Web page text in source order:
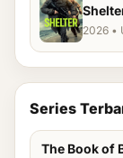
2026 •
Series
The Book of